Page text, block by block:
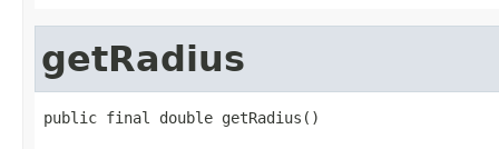
getRadius
public final double getRadius()